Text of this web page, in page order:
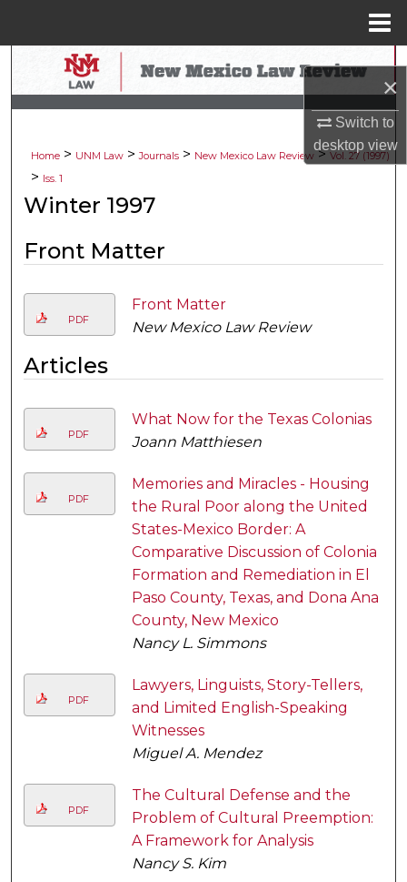
×
Switch to
desktopview
Search
Browse Collections
My Account
Digital Commons Network™
Home > UNM Law > Journals > New Mexico Law Review > Vol. 27 (1997)
> Iss. 1
Winter 1997
Front Matter
PDF
Front Matter
New Mexico Law Review
Articles
PDF
What Now for the Texas Colonias
Joann Matthiesen
PDF
Memories and Miracles - Housing
the Rural Poor along the United
States-Mexico Border: A
Comparative Discussion of Colonia
Formation and Remediation in El
Paso County, Texas, and Dona Ana
County, New Mexico
Nancy L. Simmons
PDF
Lawyers, Linguists, Story-Tellers,
and Limited English-Speaking
Witnesses
Miguel A. Mendez
PDF
The Cultural Defense and the
Problem of Cultural Preemption:
A Framework for Analysis
Nancy S. Kim